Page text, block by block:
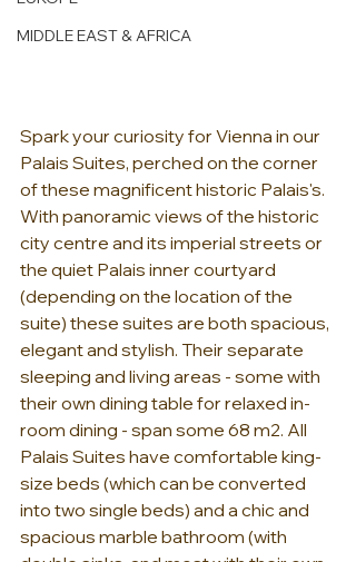
MIDDLE EAST & AFRICA
Spark your curiosity for Vienna in our
Palais Suites, perched on the corner
of these magnificent historic Palais's.
With panoramic views of the historic
city centre and its imperial streets or
the quiet Palais inner courtyard
(depending on the location of the
suite) these suites are both spacious,
elegant and stylish. Their separate
sleeping and living areas - some with
their own dining table for relaxed in-
room dining - span some 68 m2. All
Palais Suites have comfortable king-
size beds (which can be converted
into two single beds) and a chic and
spacious marble bathroom (with